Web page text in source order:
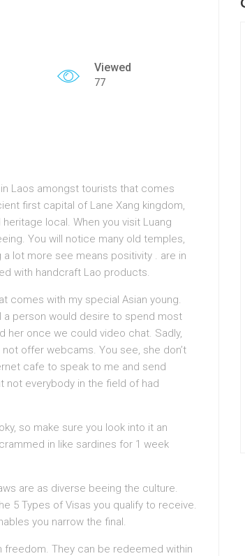
Viewed
77
Laos amongst tourists that comes
first capital of Lane Xang kingdom,
local. When you visit Luang
You will notice many old temples,
lot more see means positivity . are in
with handcraft Lao products.
comes with my special Asian young.
a person would desire to spend most
her once we could video chat. Sadly,
offer webcams. You see, she don’t
cafe to speak to me and send
not everybody in the field of had
so make sure you look into it an
in like sardines for 1 week
are as diverse beeing the culture.
5 Types of Visas you qualify to receive.
you narrow the final.
They can be redeemed within